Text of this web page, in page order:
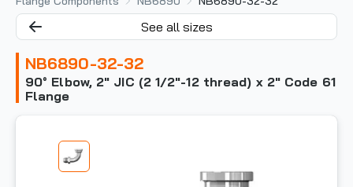
See all sizes
NB6890-32-32
90° Elbow, 2" JIC (2 1/2"-12 thread) x 2" Code 61
Flange